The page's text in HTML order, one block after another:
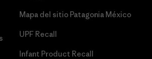
Mapa del sitio Patagonia México
UPF Recall
Infant Product Recall